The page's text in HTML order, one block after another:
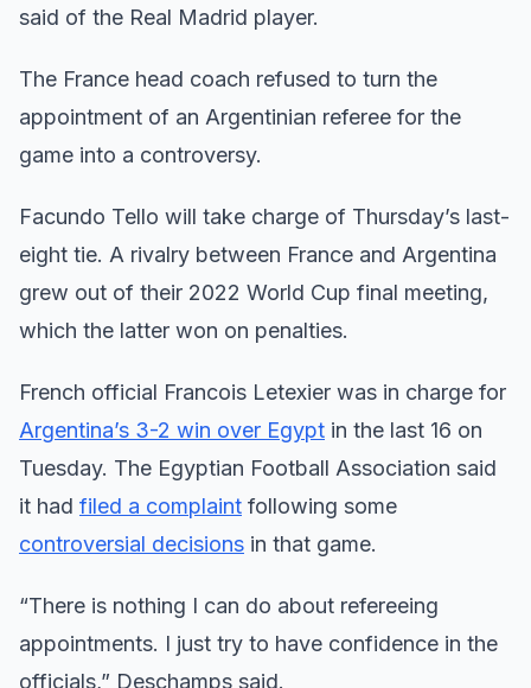
said of the Real Madrid player.
The France head coach refused to turn the
appointment of an Argentinian referee for the
game into a controversy.
Facundo Tello will take charge of Thursday’s last-
eight tie. A rivalry between France and Argentina
grew out of their 2022 World Cup final meeting,
which the latter won on penalties.
French official Francois Letexier was in charge for
Argentina’s 3-2 win over Egypt in the last 16 on
Tuesday. The Egyptian Football Association said
it had filed a complaint following some
controversial decisions in that game.
“There is nothing I can do about refereeing
appointments. I just try to have confidence in the
officials,” Deschamps said.